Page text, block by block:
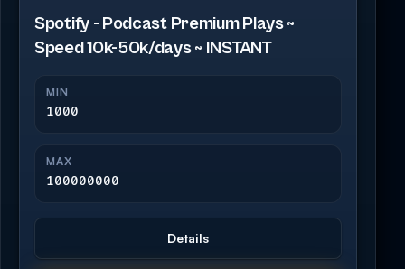
Spotify - Podcast Premium Plays ~
Speed 10k-50k/days ~ INSTANT
MIN
1000
MAX
100000000
Details